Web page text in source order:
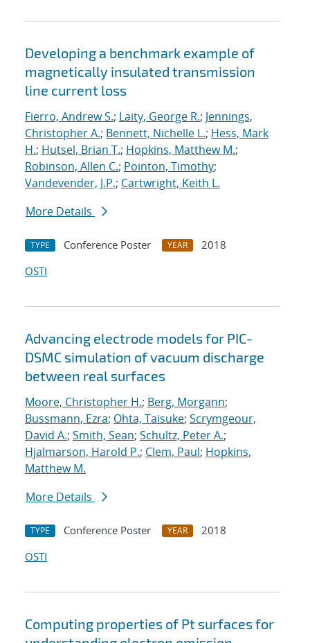
Developing a benchmark example of
magnetically insulated transmission
line current loss
Fierro, Andrew S.; Laity, George R.; Jennings,
Christopher A.; Bennett, Nichelle L.; Hess, Mark
H.; Hutsel, Brian T.; Hopkins, Matthew M.;
Robinson, Allen C.; Pointon, Timothy;
Vandevender, J.P.; Cartwright, Keith L.
More Details
TYPE Conference Poster YEAR
2018
OSTI
Advancing electrode models for PIC-
DSMC simulation of vacuum discharge
between real surfaces
Moore, Christopher H.; Berg, Morgann;
Bussmann, Ezra; Ohta, Taisuke; Scrymgeour,
David A.; Smith, Sean; Schultz, Peter A.;
Hjalmarson, Harold P.; Clem, Paul; Hopkins,
Matthew M.
More Details
TYPE Conference Poster YEAR
2018
OSTI
Computing properties of Pt surfaces for